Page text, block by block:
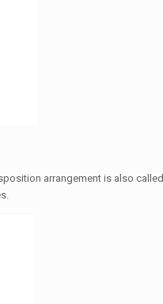
arrangement is also called